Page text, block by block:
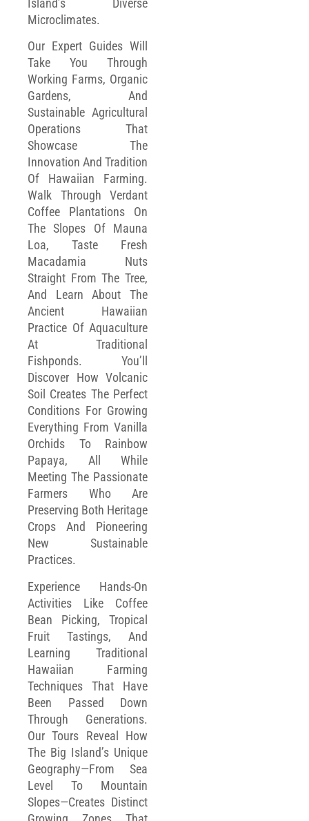
Island’s Diverse
Microclimates.
Our Expert Guides Will
Take You Through
Working Farms, Organic
Gardens, And
Sustainable Agricultural
Operations That
Showcase The
Innovation And Tradition
Of Hawaiian Farming.
Walk Through Verdant
Coffee Plantations On
The Slopes Of Mauna
Loa, Taste Fresh
Macadamia Nuts
Straight From The Tree,
And Learn About The
Ancient Hawaiian
Practice Of Aquaculture
At Traditional
Fishponds. You’ll
Discover How Volcanic
Soil Creates The Perfect
Conditions For Growing
Everything From Vanilla
Orchids To Rainbow
Papaya, All While
Meeting The Passionate
Farmers Who Are
Preserving Both Heritage
Crops And Pioneering
New Sustainable
Practices.
Experience Hands-On
Activities Like Coffee
Bean Picking, Tropical
Fruit Tastings, And
Learning Traditional
Hawaiian Farming
Techniques That Have
Been Passed Down
Through Generations.
Our Tours Reveal How
The Big Island’s Unique
Geography—From Sea
Level To Mountain
Slopes—Creates Distinct